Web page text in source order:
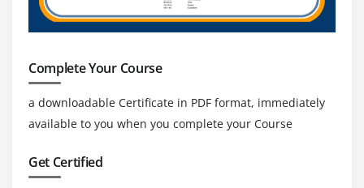
Complete Your Course
a downloadable Certificate in PDF format, immediately
available to you when you complete your Course
Get Certified